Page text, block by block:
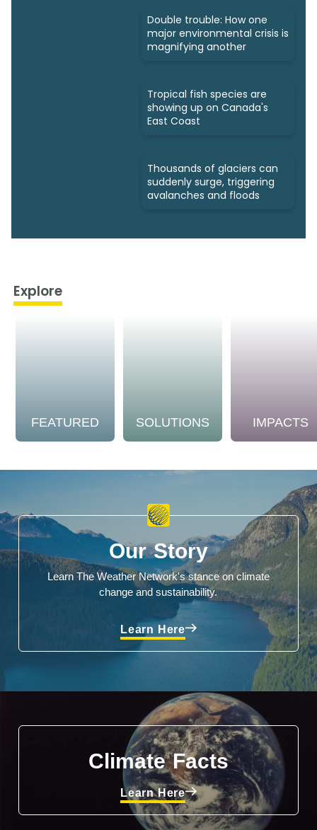
Double trouble: How one
major environmental crisis is
magnifying another
Tropical fish species are
showing up on Canada's
East Coast
Thousands of glaciers can
suddenly surge, triggering
avalanches and floods
Explore
FEATURED SOLUTIONS IMPACTS
Our Story
Learn The Weather Network's stance on climate
change and sustainability.
Learn Here
Climate Facts
Learn Here